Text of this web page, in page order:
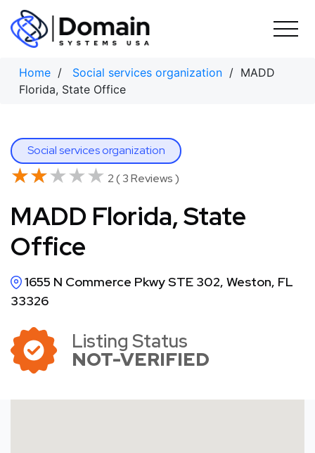
Skip
content
Home / Social services organization / MADD
Florida, State Office
Social services organization
★★★★★
★★★★★ 2 ( 3 Reviews )
MADD Florida, State
Office
1655 N Commerce Pkwy STE 302, Weston, FL
33326
Listing Status
NOT-VERIFIED